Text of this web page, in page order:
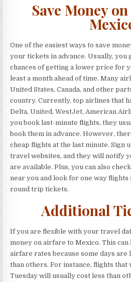
Save Money
One of the easiest ways to save
your tickets in advance. Usually,
chances of getting a lower price for
least a month ahead of time. Many
United States, Canada, and other
country. Currently, top airlines that
Delta, United, WestJet, American
you book last-minute flights, they
book them in advance. However,
cheap flights at the last minute. Sign
travel websites, and they will notify
are available. Plus, you can also
near you and look for one way
round trip tickets.
Additional
If you are flexible with your travel
money on airfare to Mexico. This
airfare rates because some days
than others. For instance, flights that
Tuesday will usually cost less than